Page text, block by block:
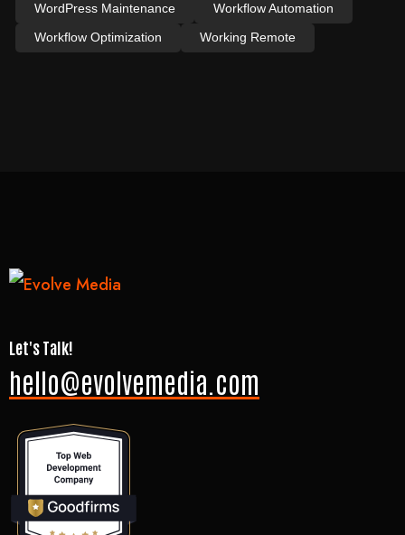
WordPress Maintenance
Workflow Automation
Workflow Optimization
Working Remote
Let's Talk!
hello@evolvemedia.com